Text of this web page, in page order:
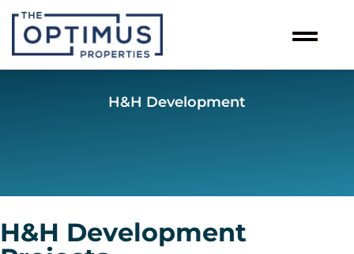
H&H Development
H&H Development